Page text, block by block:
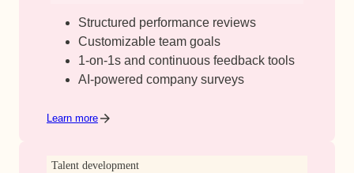
Structured performance reviews
Customizable team goals
1-on-1s and continuous feedback tools
AI-powered company surveys
Learn more
Talent development